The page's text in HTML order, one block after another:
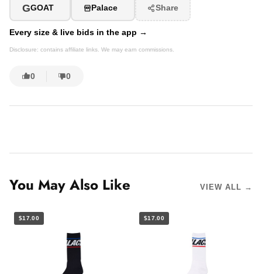
GGOAT Palace Share
Every size & live bids in the app →
Disclosure: contains affiliate links. We may earn commissions.
0 0
You May Also Like VIEW ALL →
$17.00 $17.00